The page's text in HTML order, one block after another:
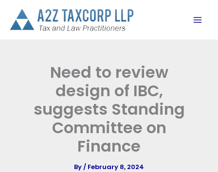
content
Need to review
design of IBC,
suggests Standing
Committee on
Finance
By/ February 8, 2024